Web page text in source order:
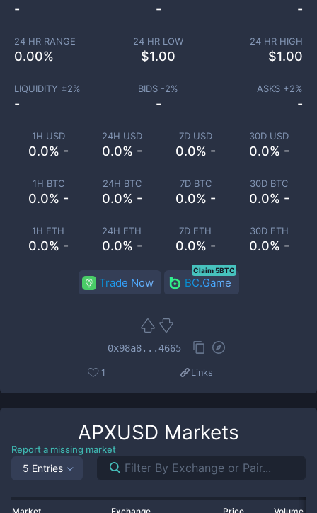
1H USD
0.0% -
24H USD
0.0% -
7D USD
0.0% -
30D USD
0.0% -
1H BTC
0.0% -
24H BTC
0.0% -
7D BTC
0.0% -
30D BTC
0.0% -
1H ETH
0.0% -
24H ETH
0.0% -
7D ETH
0.0% -
30D ETH
0.0% -
- - -
24 HR RANGE
0.00%
24 HR LOW
$1.00
24 HR HIGH
$1.00
LIQUIDITY ±2%
-
BIDS -2%
-
ASKS +2%
-
Trade Now BC.Game
Claim 5BTC
0x98a8...4665
1 Links
APXUSD Markets
Report a missing market
5 Entries